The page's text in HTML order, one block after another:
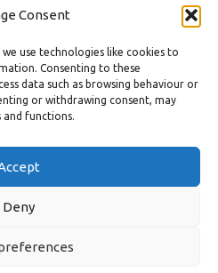
Consent
use technologies like cookies to
Consenting to these
data such as browsing behaviour or
or withdrawing consent, may
functions.
Deny
Reviews
Service Rating
| Website &